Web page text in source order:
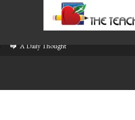
A Daily Thought